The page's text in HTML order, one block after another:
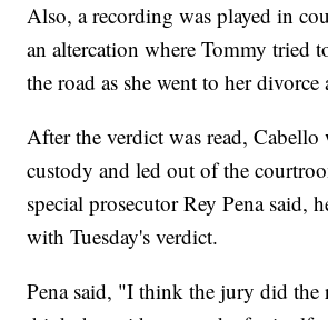
Also, a recording was played in
an altercation where Tommy tried
the road as she went to her divorce
After the verdict was read, Cabello
custody and led out of the
special prosecutor Rey Pena said,
with Tuesday's verdict.
Pena said, "I think the jury did